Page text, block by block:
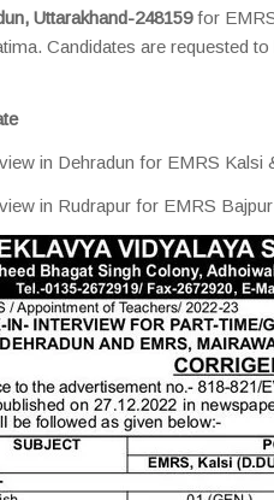
Uttarakhand-248159for
Candidates are requested
in Dehradun for EMRS Kalsi
in Rudrapur for EMRS